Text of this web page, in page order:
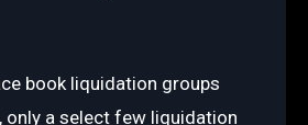
book liquidation groups
only a select few liquidation